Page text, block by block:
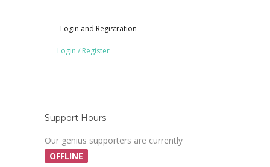
Login and Registration
Login / Register
Support Hours
Our genius supporters are currently
OFFLINE